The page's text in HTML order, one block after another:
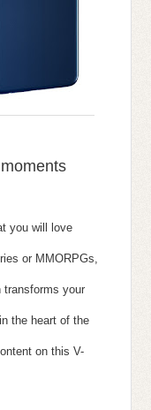
moments
you will love
or MMORPGs,
transforms your
the heart of the
on this V-